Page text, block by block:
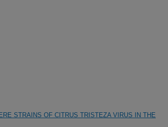
STRAINS OF CITRUS TRISTEZA VIRUS IN THE